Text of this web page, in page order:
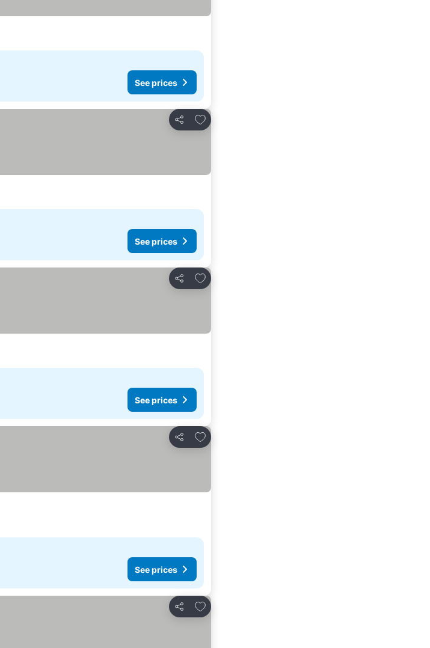
See prices
Share
Add to favorites
See prices
Share
Add to favorites
See prices
Share
Add to favorites
See prices
Share
Add to favorites